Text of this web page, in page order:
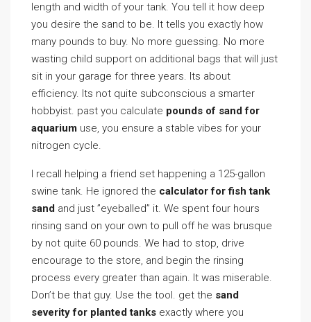
length and width of your tank. You tell it how deep
you desire the sand to be. It tells you exactly how
many pounds to buy. No more guessing. No more
wasting child support on additional bags that will just
sit in your garage for three years. Its about
efficiency. Its not quite subconscious a smarter
hobbyist. past you calculate pounds of sand for
aquarium use, you ensure a stable vibes for your
nitrogen cycle.
I recall helping a friend set happening a 125-gallon
swine tank. He ignored the calculator for fish tank
sand and just ”eyeballed” it. We spent four hours
rinsing sand on your own to pull off he was brusque
by not quite 60 pounds. We had to stop, drive
encourage to the store, and begin the rinsing
process every greater than again. It was miserable.
Don’t be that guy. Use the tool. get the sand
severity for planted tanks exactly where you